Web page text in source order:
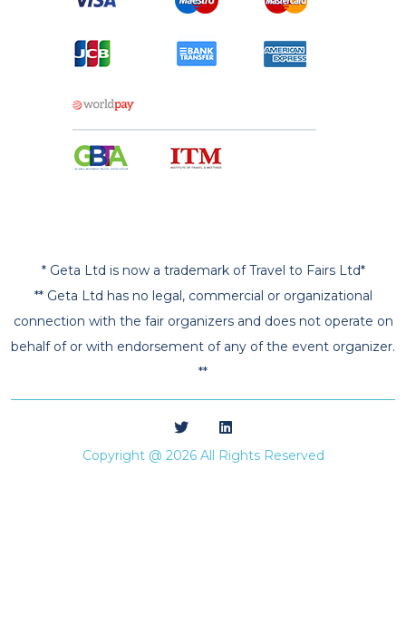
* Geta Ltd is now a trademark of Travel to Fairs Ltd*
** Geta Ltd has no legal, commercial or organizational
connection with the fair organizers and does not operate on
behalf of or with endorsement of any of the event organizer.
**
Copyright @ 2026 All Rights Reserved